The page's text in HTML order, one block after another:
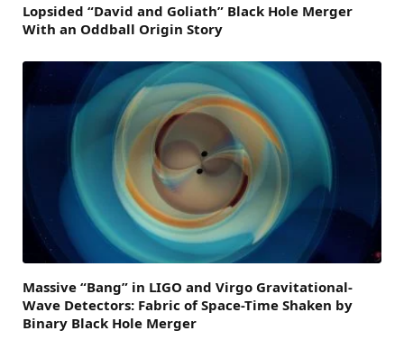
Lopsided “David and Goliath” Black Hole Merger
With an Oddball Origin Story
Massive “Bang” in LIGO and Virgo Gravitational-
Wave Detectors: Fabric of Space-Time Shaken by
Binary Black Hole Merger